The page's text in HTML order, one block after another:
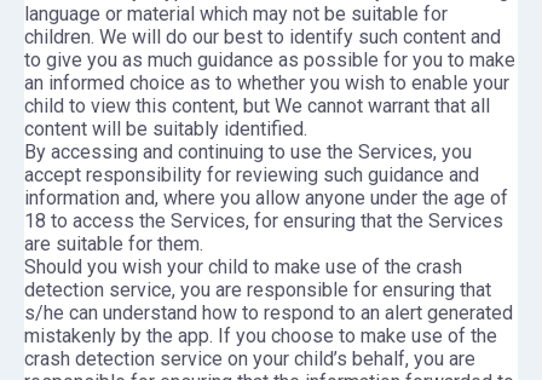
language or material which may not be suitable for
children. We will do our best to identify such content and
to give you as much guidance as possible for you to make
an informed choice as to whether you wish to enable your
child to view this content, but We cannot warrant that all
content will be suitably identified.
By accessing and continuing to use the Services, you
accept responsibility for reviewing such guidance and
information and, where you allow anyone under the age of
18 to access the Services, for ensuring that the Services
are suitable for them.
Should you wish your child to make use of the crash
detection service, you are responsible for ensuring that
s/he can understand how to respond to an alert generated
mistakenly by the app. If you choose to make use of the
crash detection service on your child’s behalf, you are